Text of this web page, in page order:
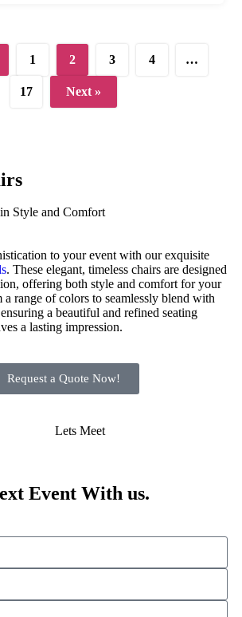
1 2 3 4 …
17 Next »
Style and Comfort
to your event with our exquisite
. These elegant, timeless chairs are designed
offering both style and comfort for your
a range of colors to seamlessly blend with
a beautiful and refined seating
a lasting impression.
Request a Quote Now!
Lets Meet
Event With us.